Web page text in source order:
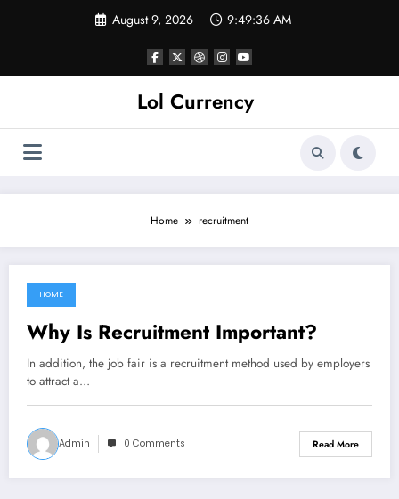
August 9, 2026 9:49:36 AM
Lol Currency
Home recruitment
September 20, 2022
HOME
Why Is Recruitment Important?
In addition, the job fair is a recruitment method used by employers
to attract a…
Admin 0 Comments Read More